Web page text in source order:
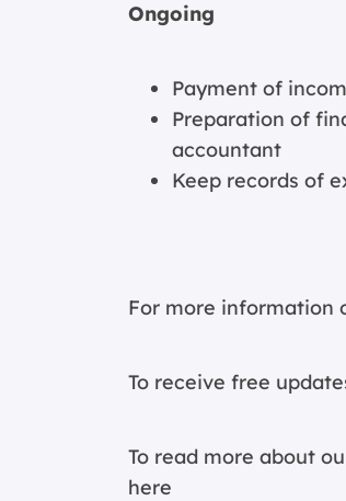
Ongoing
Payment of
Preparation of
accountant
Keep records of
For more information
To receive free
To read more about
here